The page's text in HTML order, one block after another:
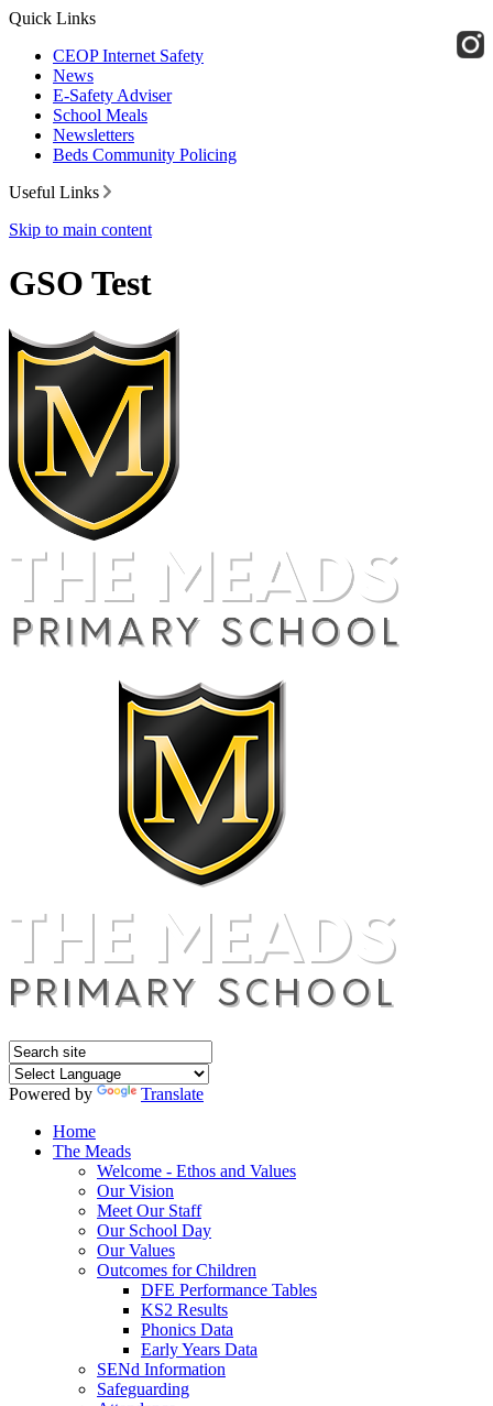
Quick Links
CEOP Internet Safety
News
E-Safety Adviser
School Meals
Newsletters
Beds Community Policing
Useful Links
Skip to main content
GSO Test
Powered by
Translate
Home
The Meads
Welcome - Ethos and Values
Our Vision
Meet Our Staff
Our School Day
Our Values
Outcomes for Children
DFE Performance Tables
KS2 Results
Phonics Data
Early Years Data
SENd Information
Safeguarding